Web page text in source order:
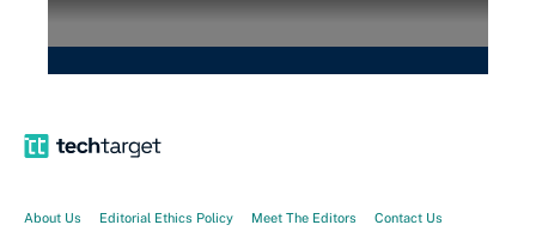
About Us Editorial Ethics Policy Meet The Editors Contact Us